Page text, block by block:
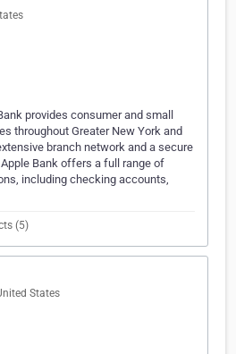
provides consumer and small
throughout Greater New York and
branch network and a secure
Bank offers a full range of
including checking accounts,
(5)
States